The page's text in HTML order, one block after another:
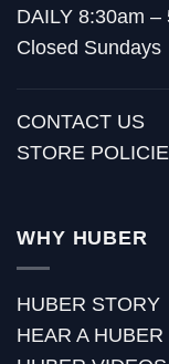
DAILY 8:30am –
Closed Sundays
CONTACT US
STORE
WHY HUBER
HUBER STORY
HEAR A HUBER